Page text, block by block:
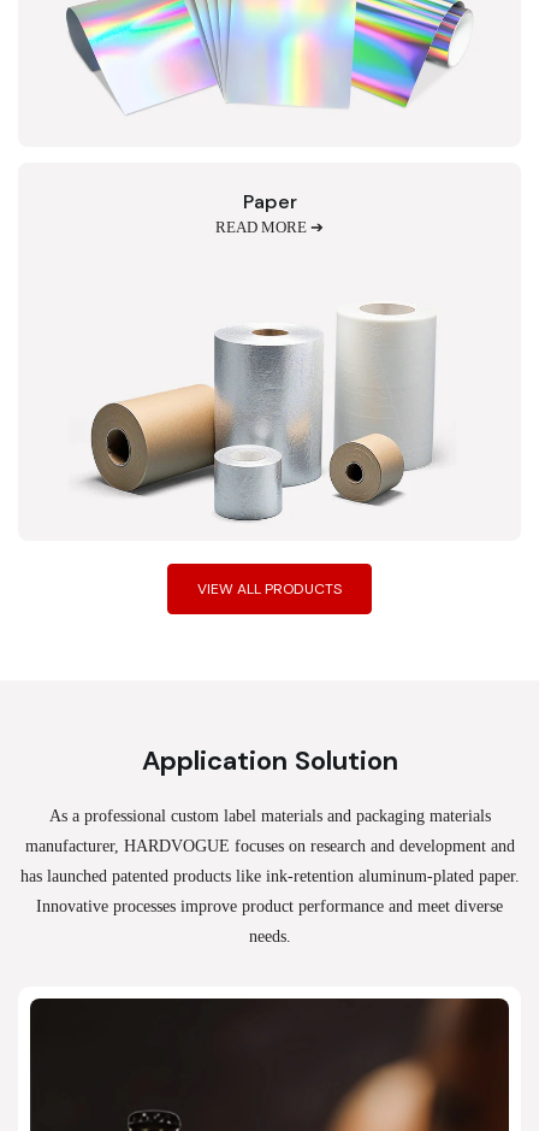
Paper
READ MORE ➔
VIEW ALL PRODUCTS
Application Solution
As a professional custom label materials and packaging materials
manufacturer, HARDVOGUE focuses on research and development and
has launched patented products like ink-retention aluminum-plated paper.
Innovative processes improve product performance and meet diverse
needs.